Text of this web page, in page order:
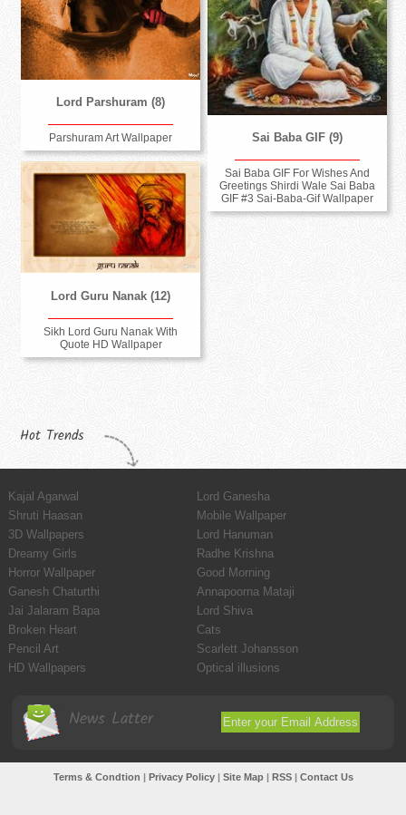
Lord Parshuram (8)
Parshuram Art Wallpaper Sai Baba GIF (9)
Sai Baba GIF For Wishes And
Greetings Shirdi Wale Sai Baba
GIF #3 Sai-Baba-Gif Wallpaper
Lord Guru Nanak (12)
Sikh Lord Guru Nanak With
Quote HD Wallpaper
Hot Trends
Kajal Agarwal
Lord Ganesha
Shruti Haasan
Mobile Wallpaper
3D Wallpapers
Lord Hanuman
Dreamy Girls
Radhe Krishna
Horror Wallpaper
Good Morning
Ganesh Chaturthi
Annapoorna Mataji
Jai Jalaram Bapa
Lord Shiva
Broken Heart
Cats
Pencil Art
Scarlett Johansson
HD Wallpapers
Optical illusions
News Latter
Terms & Condtion | Privacy Policy| Site Map| RSS| Contact Us